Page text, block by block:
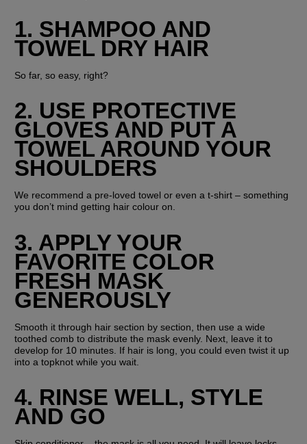
1. SHAMPOO AND
TOWEL DRY HAIR
So far, so easy, right?
2. USE PROTECTIVE
GLOVES AND PUT A
TOWEL AROUND YOUR
SHOULDERS
We recommend a pre-loved towel or even a t-shirt – something
you don’t mind getting hair colour on.
3. APPLY YOUR
FAVORITE COLOR
FRESH MASK
GENEROUSLY
Smooth it through hair section by section, then use a wide
toothed comb to distribute the mask evenly. Next, leave it to
develop for 10 minutes. If hair is long, you could even twist it up
into a topknot while you wait.
4. RINSE WELL, STYLE
AND GO